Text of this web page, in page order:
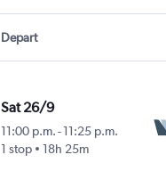
Depart
Sat 26/9
11:00 p.m. -11:25 p.m.
1 stop
18h 25m